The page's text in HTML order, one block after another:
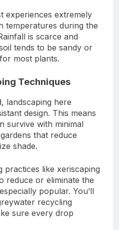
experiences extremely
temperatures during the
is scarce and
tends to be sandy or
most plants.
Techniques
landscaping here
design. This means
survive with minimal
that reduce
shade.
practices like xeriscaping
reduce or eliminate the
popular. You’ll
recycling
sure every drop